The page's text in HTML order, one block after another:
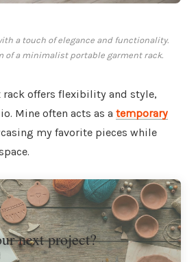
a touch of elegance and functionality.
of a minimalist portable garment rack.
rack offers flexibility and style,
Mine often acts as a temporary
my favorite pieces while
next project?